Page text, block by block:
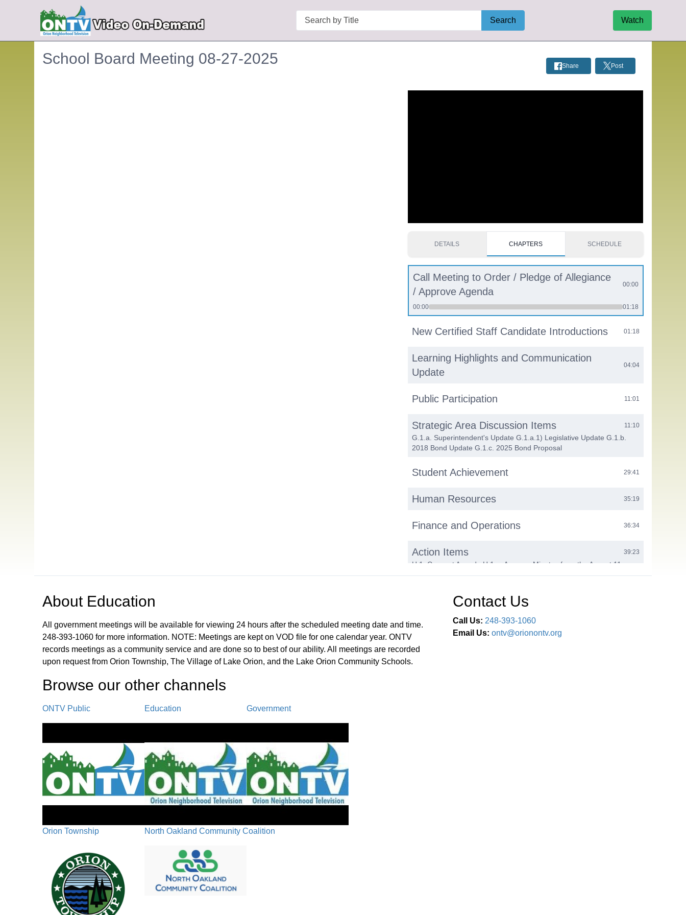
Search
Search Watch
School Board Meeting 08-27-2025 Share Post
DETAILS CHAPTERS SCHEDULE
Call Meeting to Order / Pledge of Allegiance
/ Approve Agenda
00:00
00:00 01:18
New Certified Staff Candidate Introductions 01:18
Learning Highlights and Communication
Update
04:04
Public Participation 11:01
Strategic Area Discussion Items 11:10
G.1.a. Superintendent's Update G.1.a.1) Legislative Update G.1.b.
2018 Bond Update G.1.c. 2025 Bond Proposal
Student Achievement 29:41
Human Resources 35:19
Finance and Operations 36:34
Action Items 39:23
H.1. Consent Agenda H.1.a. Approve Minutes from the August 11,
2025 Work Session Meeting and Closed Session H.2. Approve 2025-
Hires H.4. Authorize Door Access and Video Surveillance Bid Award
Public Participation
Recap/Next Steps
About Education
All government meetings will be available for viewing 24 hours after the scheduled meeting date and time.
248-393-1060 for more information. NOTE: Meetings are kept on VOD file for one calendar year. ONTV
records meetings as a community service and are done so to best of our ability. All meetings are recorded
upon request from Orion Township, The Village of Lake Orion, and the Lake Orion Community Schools.
Browse our other channels
ONTV Public Education Government
Orion Township North Oakland Community Coalition
Contact Us
Call Us: 248-393-1060
Email Us: ontv@orionontv.org